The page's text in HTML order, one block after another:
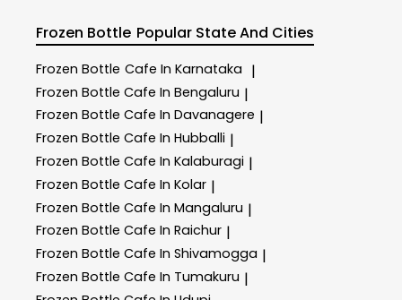
Frozen Bottle Popular State And Cities
Frozen Bottle Cafe In Karnataka |
Frozen Bottle Cafe In Bengaluru |
Frozen Bottle Cafe In Davanagere |
Frozen Bottle Cafe In Hubballi |
Frozen Bottle Cafe In Kalaburagi |
Frozen Bottle Cafe In Kolar |
Frozen Bottle Cafe In Mangaluru |
Frozen Bottle Cafe In Raichur |
Frozen Bottle Cafe In Shivamogga |
Frozen Bottle Cafe In Tumakuru |